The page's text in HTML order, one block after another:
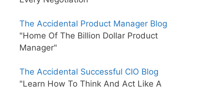
The Accidental Product Manager Blog
"Home Of The Billion Dollar Product
Manager"
The Accidental Successful CIO Blog
"Learn How To Think And Act Like A